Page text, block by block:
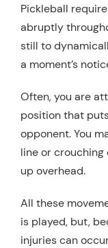
Pickleball
abruptly
still to
a moment’s
Often, you are
position that
opponent. You
line or
up overhead.
All these
is played, but,
injuries can